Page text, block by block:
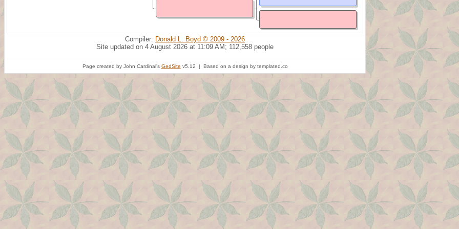
Compiler: Donald L. Boyd © 2009 - 2026
Site updated on 4 August 2026 at 11:09 AM; 112,558 people
Page created by John Cardinal's GedSite v5.12 | Based on a design by templated.co